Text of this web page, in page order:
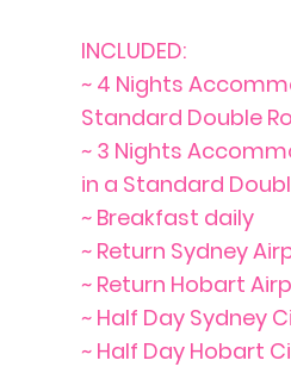
INCLUDED:
~ 4 Nights
Standard Double
~ 3 Nights
in a Standard
~ Breakfast daily
~ Return Sydney
~ Return Hobart
~ Half Day Sydney
~ Half Day Hobart